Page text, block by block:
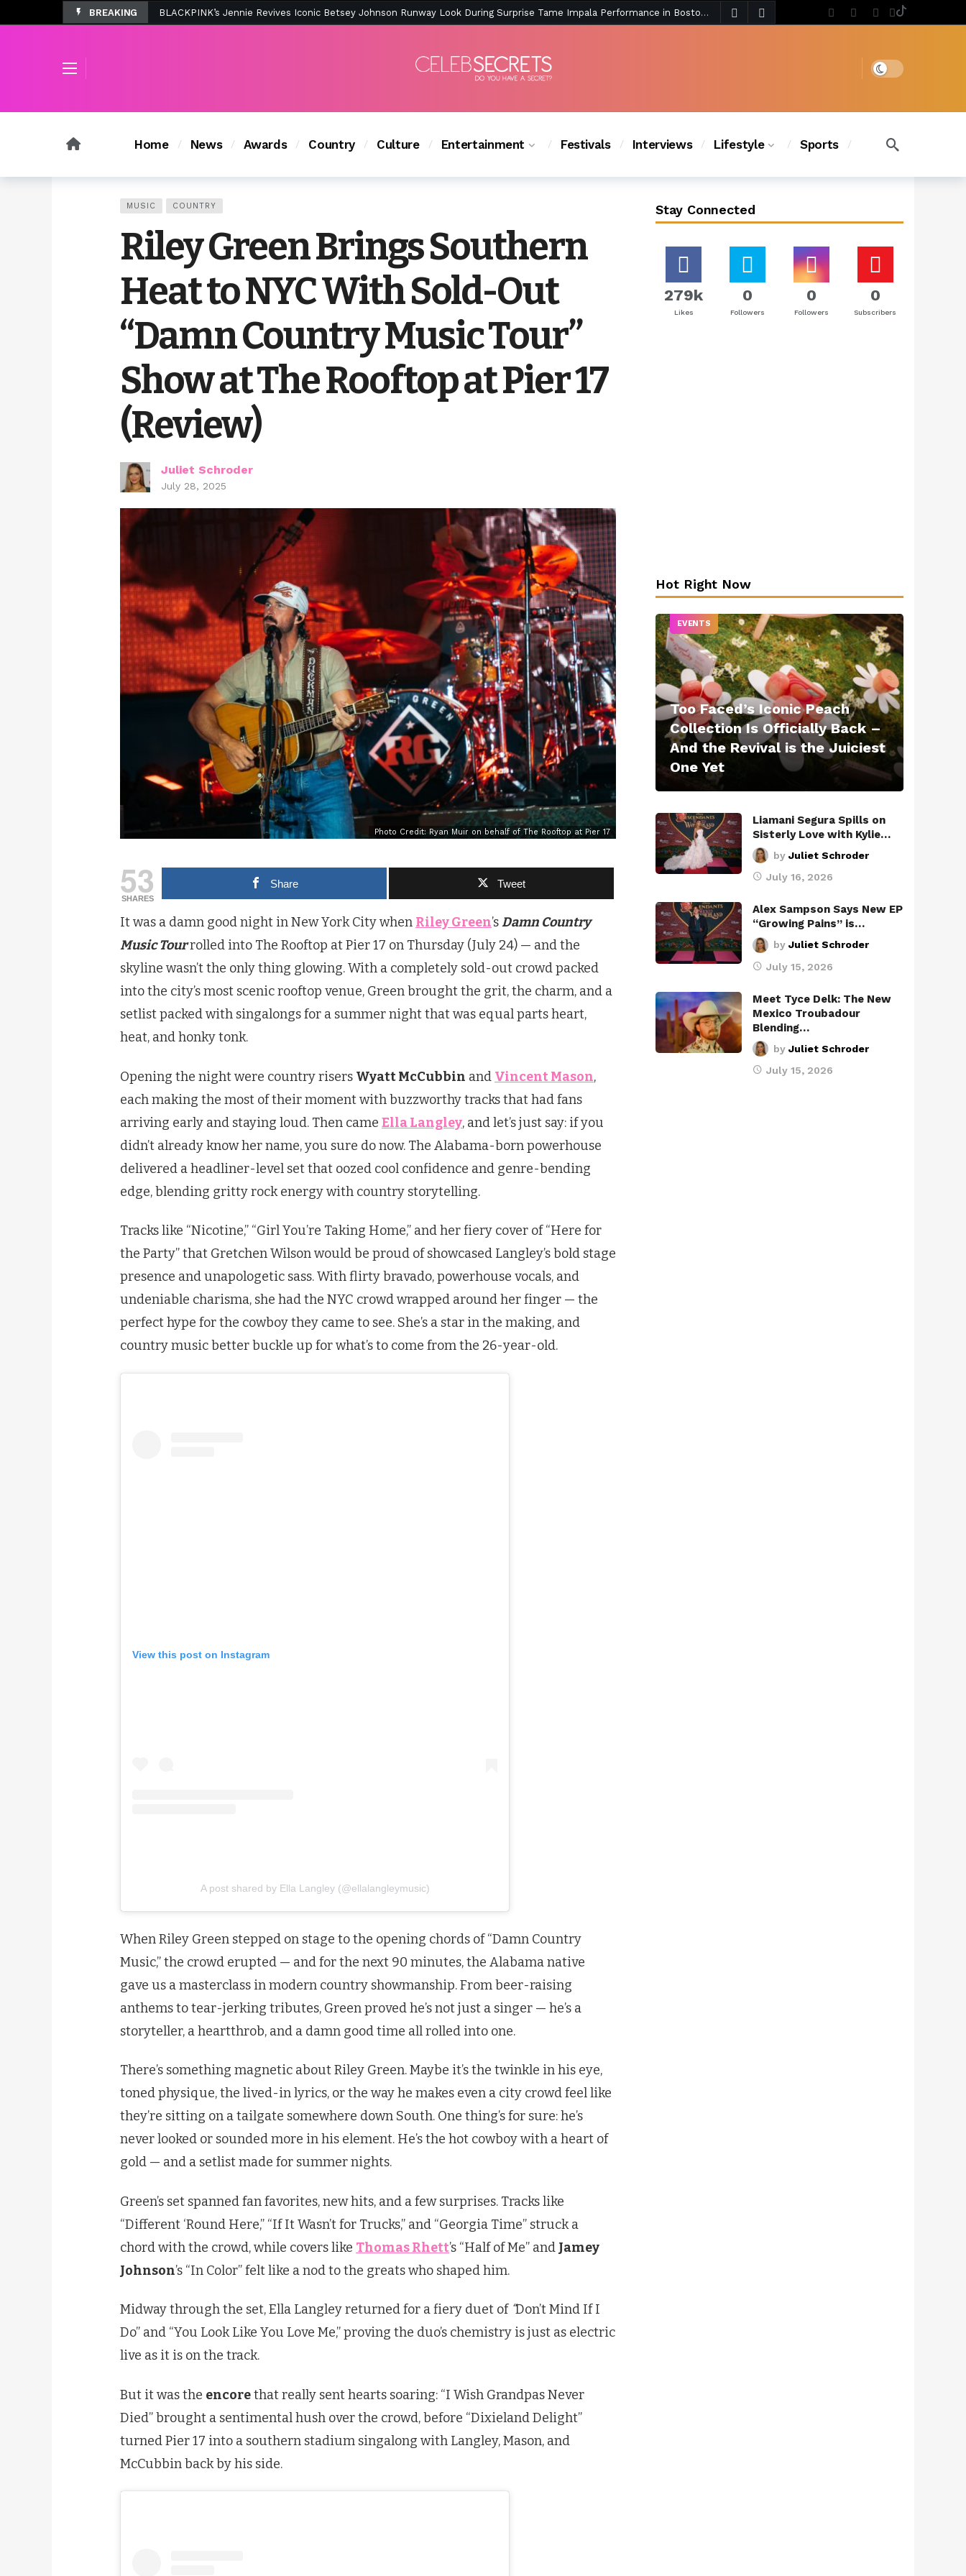
BREAKING Chanel Iman Says Texas Changed Her Style as Her Daughters Steal the Show at Disney Princess Fashion Event (Exclusive) 3 days ago
Dark mode
Home News Awards Country Culture Entertainment Festivals Interviews Lifestyle Sports
MUSIC COUNTRY
Riley Green Brings Southern
Heat to NYC With Sold-Out
“Damn Country Music Tour”
Show at The Rooftop at Pier 17
(Review)
Juliet Schroder
July 28, 2025
Photo Credit: Ryan Muir on behalf of The Rooftop at Pier 17
53
SHARES
Share Tweet
It was a damn good night in New York City when Riley Green’sDamn Country
Music Tourrolled into The Rooftop at Pier 17 on Thursday (July 24) — and the
skyline wasn’t the only thing glowing. With a completely sold-out crowd packed
into the city’s most scenic rooftop venue, Green brought the grit, the charm, and a
setlist packed with singalongs for a summer night that was equal parts heart,
heat, and honky tonk.
Opening the night were country risers Wyatt McCubbin and Vincent Mason,
each making the most of their moment with buzzworthy tracks that had fans
arriving early and staying loud. Then came Ella Langley, and let’s just say: if you
didn’t already know her name, you sure do now. The Alabama-born powerhouse
delivered a headliner-level set that oozed cool confidence and genre-bending
edge, blending gritty rock energy with country storytelling.
Tracks like “Nicotine,” “Girl You’re Taking Home,” and her fiery cover of “Here for
the Party” that Gretchen Wilson would be proud of showcased Langley’s bold stage
presence and unapologetic sass. With flirty bravado, powerhouse vocals, and
undeniable charisma, she had the NYC crowd wrapped around her finger — the
perfect hype for the cowboy they came to see. She’s a star in the making, and
country music better buckle up for what’s to come from the 26-year-old.
View this post on Instagram
A post shared by Ella Langley (@ellalangleymusic)
When Riley Green stepped on stage to the opening chords of “Damn Country
Music,” the crowd erupted — and for the next 90 minutes, the Alabama native
gave us a masterclass in modern country showmanship. From beer-raising
anthems to tear-jerking tributes, Green proved he’s not just a singer — he’s a
storyteller, a heartthrob, and a damn good time all rolled into one.
There’s something magnetic about Riley Green. Maybe it’s the twinkle in his eye,
toned physique, the lived-in lyrics, or the way he makes even a city crowd feel like
they’re sitting on a tailgate somewhere down South. One thing’s for sure: he’s
never looked or sounded more in his element. He’s the hot cowboy with a heart of
gold — and a setlist made for summer nights.
Green’s set spanned fan favorites, new hits, and a few surprises. Tracks like
“Different ‘Round Here,” “If It Wasn’t for Trucks,” and “Georgia Time” struck a
chord with the crowd, while covers like Thomas Rhett’s “Half of Me” and Jamey
Johnson’s “In Color” felt like a nod to the greats who shaped him.
Midway through the set, Ella Langley returned for a fiery duet of “Don’t Mind If I
Do” and “You Look Like You Love Me,” proving the duo’s chemistry is just as electric
live as it is on the track.
But it was the encorethat really sent hearts soaring: “I Wish Grandpas Never
Died” brought a sentimental hush over the crowd, before “Dixieland Delight”
turned Pier 17 into a southern stadium singalong with Langley, Mason, and
McCubbin back by his side.
Stay Connected
279k
Likes
0
Followers
0
Followers
0
Subscribers
Hot Right Now
EVENTS
Too Faced’s Iconic Peach
Collection Is Officially Back –
And the Revival is the Juiciest
One Yet
Liamani Segura Spills on
Sisterly Love with Kylie…
by Juliet Schroder
July 16, 2026
Alex Sampson Says New EP
“Growing Pains” is…
by Juliet Schroder
July 15, 2026
Meet Tyce Delk: The New
Mexico Troubadour
Blending…
by Juliet Schroder
July 15, 2026